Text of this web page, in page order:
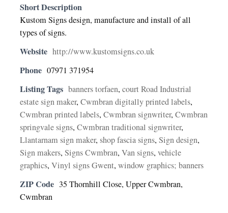
Short Description
Kustom Signs design, manufacture and install of all
types of signs.
Website http://www.kustomsigns.co.uk
Phone 07971 371954
Listing Tags banners torfaen,court Road Industrial
estate sign maker,Cwmbran digitally printed labels,
Cwmbran printed labels,Cwmbran signwriter,Cwmbran
springvale signs,Cwmbran traditional signwriter,
Llantarnam sign maker,shop fascia signs,Sign design,
Sign makers,Signs Cwmbran,Van signs,vehicle
graphics,Vinyl signs Gwent,window graphics; banners
ZIP Code 35 Thornhill Close, Upper Cwmbran,
Cwmbran